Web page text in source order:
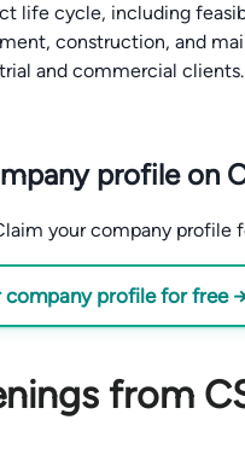
life cycle, including
construction, and
and commercial
profile on
your company
company profile for free
from